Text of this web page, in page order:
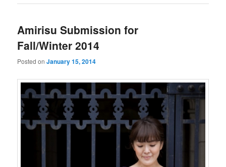
Amirisu Submission for
Fall/Winter 2014
Posted onJanuary 15, 2014